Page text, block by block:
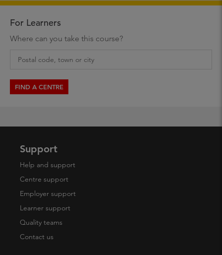
For Learners
Where can you take this course?
FIND A CENTRE
Support
Help and support
Centre support
Employer support
Learner support
Quality teams
Contact us